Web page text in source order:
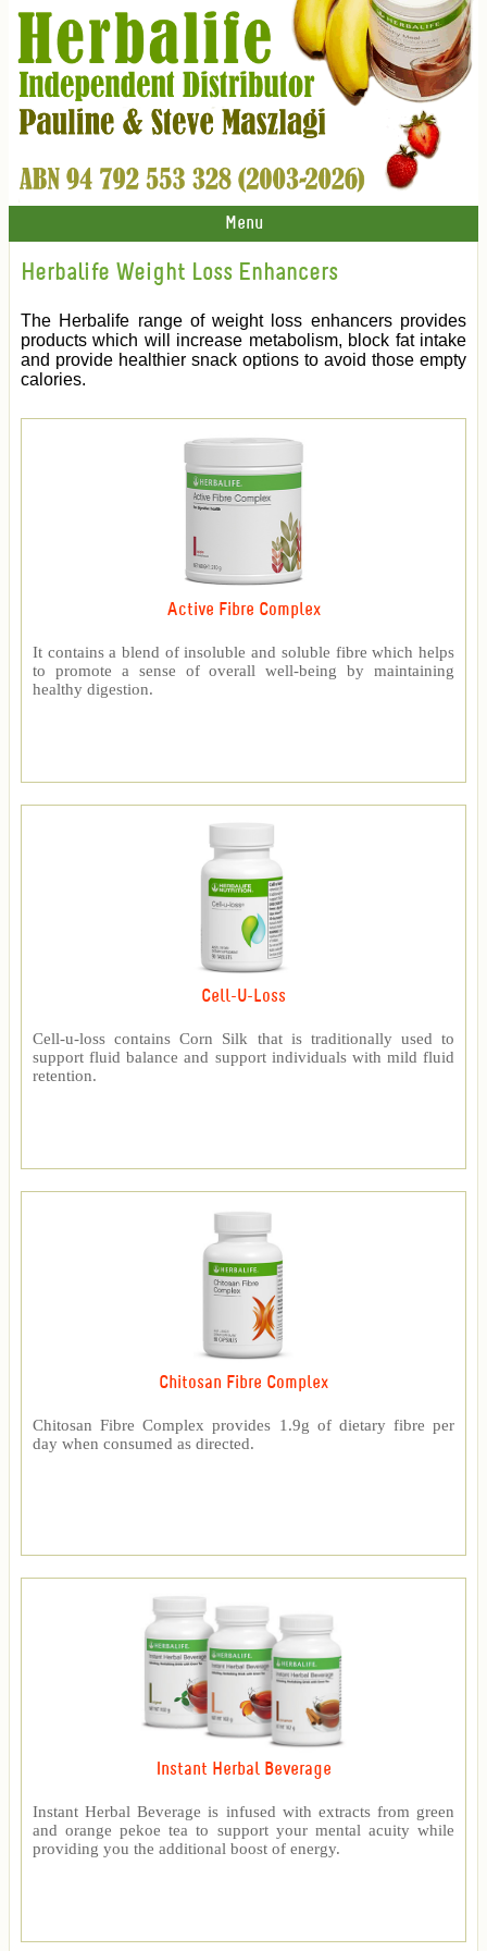
Menu
Herbalife Weight Loss Enhancers
The Herbalife range of weight loss enhancers provides
products which will increase metabolism, block fat intake
and provide healthier snack options to avoid those empty
calories.
Active Fibre Complex
It contains a blend of insoluble and soluble fibre which helps
to promote a sense of overall well-being by maintaining
healthy digestion.
Cell-U-Loss
Cell-u-loss contains Corn Silk that is traditionally used to
support fluid balance and support individuals with mild fluid
retention.
Chitosan Fibre Complex
Chitosan Fibre Complex provides 1.9g of dietary fibre per
day when consumed as directed.
Instant Herbal Beverage
Instant Herbal Beverage is infused with extracts from green
and orange pekoe tea to support your mental acuity while
providing you the additional boost of energy.